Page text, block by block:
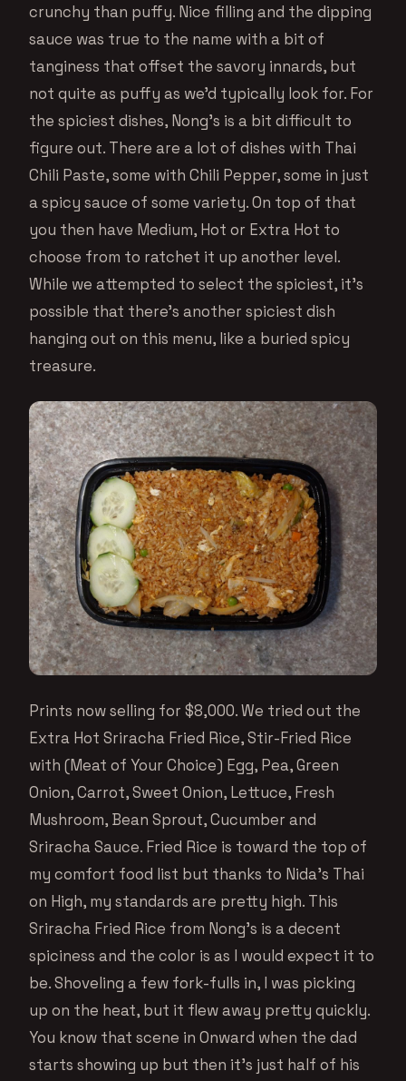
crunchy than puffy. Nice filling and the dipping
sauce was true to the name with a bit of
tanginess that offset the savory innards, but
not quite as puffy as we’d typically look for. For
the spiciest dishes, Nong’s is a bit difficult to
figure out. There are a lot of dishes with Thai
Chili Paste, some with Chili Pepper, some in just
a spicy sauce of some variety. On top of that
you then have Medium, Hot or Extra Hot to
choose from to ratchet it up another level.
While we attempted to select the spiciest, it’s
possible that there’s another spiciest dish
hanging out on this menu, like a buried spicy
treasure.
Prints now selling for $8,000. We tried out the
Extra Hot Sriracha Fried Rice, Stir-Fried Rice
with (Meat of Your Choice) Egg, Pea, Green
Onion, Carrot, Sweet Onion, Lettuce, Fresh
Mushroom, Bean Sprout, Cucumber and
Sriracha Sauce. Fried Rice is toward the top of
my comfort food list but thanks to Nida’s Thai
on High, my standards are pretty high. This
Sriracha Fried Rice from Nong’s is a decent
spiciness and the color is as I would expect it to
be. Shoveling a few fork-fulls in, I was picking
up on the heat, but it flew away pretty quickly.
You know that scene in Onward when the dad
starts showing up but then it’s just half of his